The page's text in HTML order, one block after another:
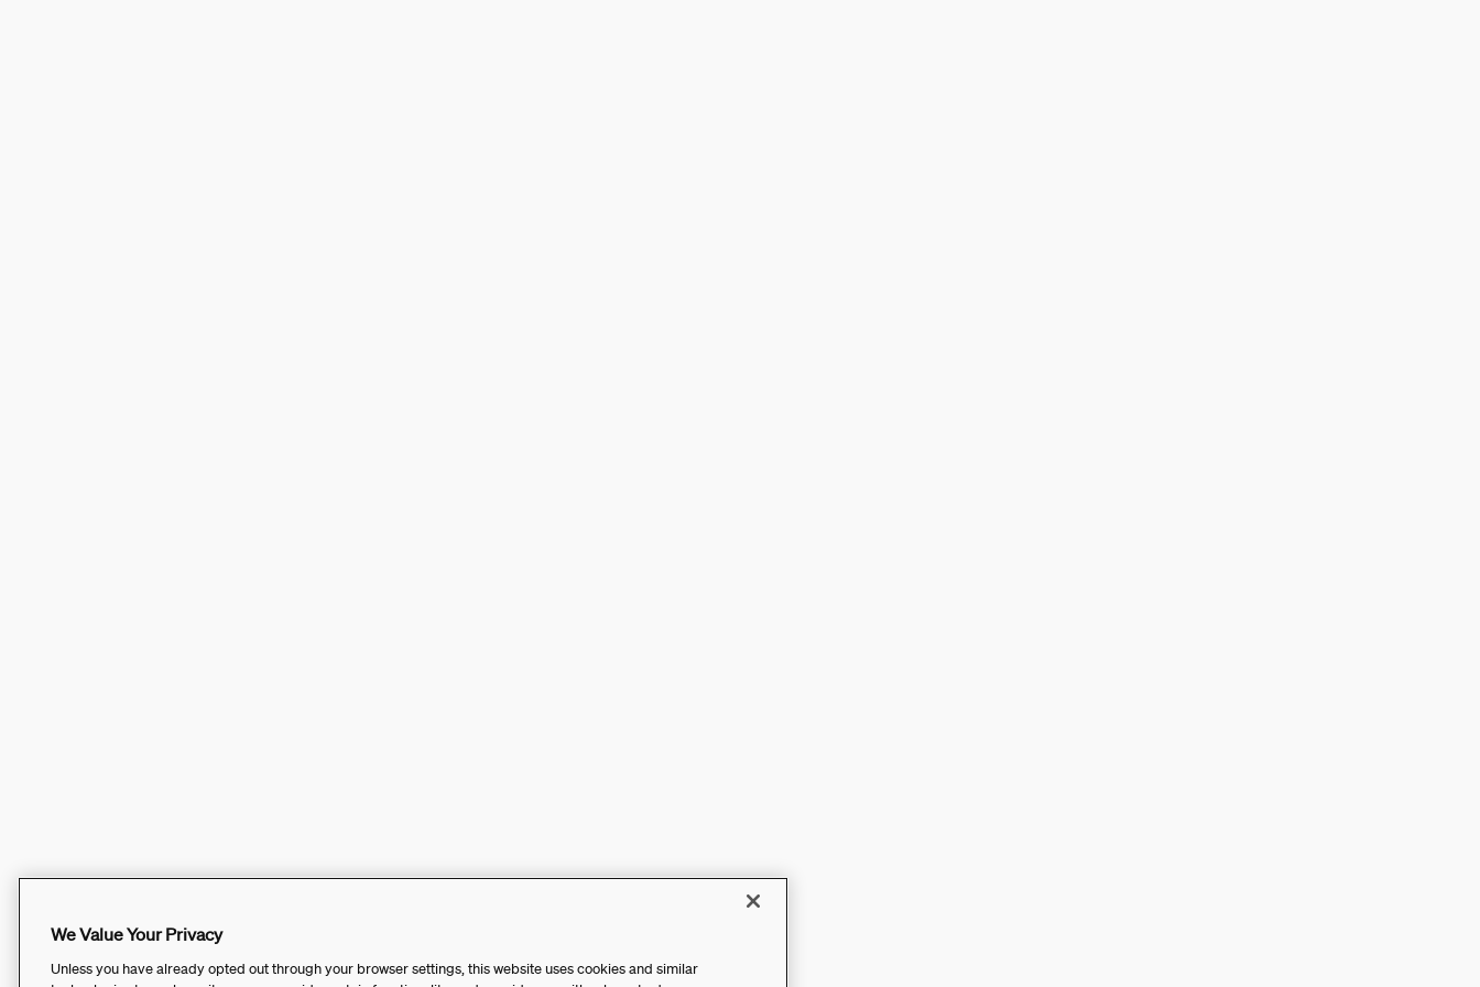
We Value Your Privacy
Unless you have already opted out through your browser settings, this website uses cookies and similar